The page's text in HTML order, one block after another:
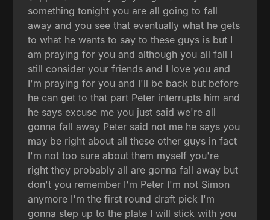
something tonight you are all going to fall
away and you see that eventually what he gets
to what he wants to say to these guys is but I
am praying for you and although you all fall I
still consider your friends and I love you and
I'm praying for you and I'll be back but before
he can get to that part Peter interrupts him and
he says excuse me you just said we're all
gonna fall away Peter said not me he says you
may be right about all these other guys in fact
I'm not too sure about them myself you're
right they probably all are gonna fall away but
don't you remember I'm Peter I'm not Simon
anymore I'm the first round draft pick I'm
gonna step up to the plate I will stick with you